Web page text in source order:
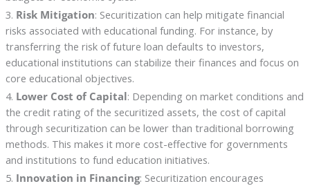
3. Risk Mitigation: Securitization can help mitigate financial
risks associated with educational funding. For instance, by
transferring the risk of future loan defaults to investors,
educational institutions can stabilize their finances and focus on
core educational objectives.
4. Lower Cost of Capital: Depending on market conditions and
the credit rating of the securitized assets, the cost of capital
through securitization can be lower than traditional borrowing
methods. This makes it more cost-effective for governments
and institutions to fund education initiatives.
5. Innovation in Financing: Securitization encourages